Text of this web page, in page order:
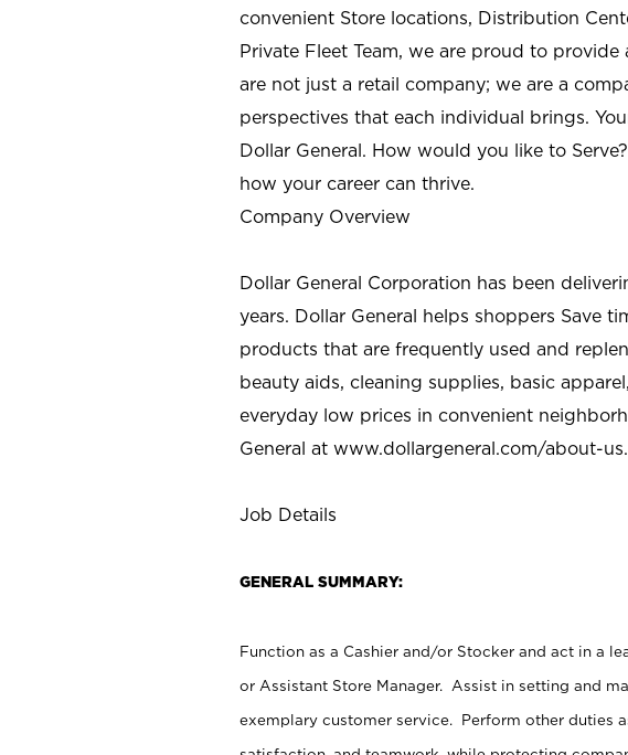
convenient Store locations, Distribution
Private Fleet Team, we are proud to
are not just a retail company; we are a
perspectives that each individual brings.
Dollar General. How would you like to
how your career can thrive.
Company Overview
Dollar General Corporation has been
years. Dollar General helps shoppers Save
products that are frequently used and
beauty aids, cleaning supplies, basic
everyday low prices in convenient
General at www.dollargeneral.com/about-
Job Details
GENERAL SUMMARY:
Function as a Cashier and/or Stocker and act in a
or Assistant Store Manager. Assist in setting and
exemplary customer service. Perform other duties